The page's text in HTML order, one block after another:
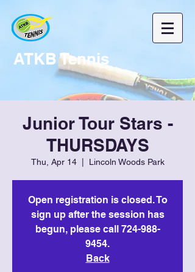
ATKB Tennis
Junior Tour Stars -
THURSDAYS
Thu, Apr 14
  |
Lincoln Woods Park
Open registration is closed. To
sign up after the session has
begun, please call 724-988-
9454.
Back